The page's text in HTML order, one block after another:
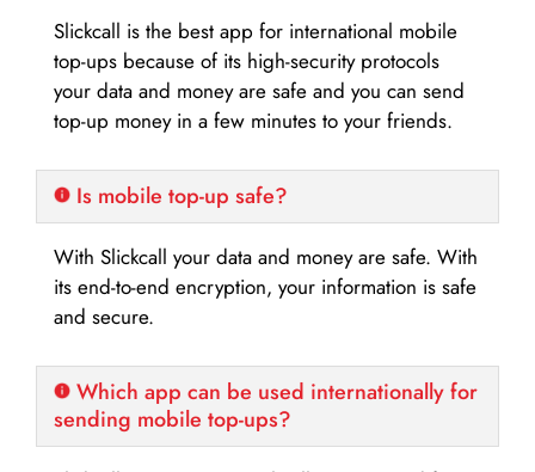
Slickcall is the best app for international mobile
top-ups because of its high-security protocols
your data and money are safe and you can send
top-up money in a few minutes to your friends.
Is mobile top-up safe?
With Slickcall your data and money are safe. With
its end-to-end encryption, your information is safe
and secure.
Which app can be used internationally for
sending mobile top-ups?